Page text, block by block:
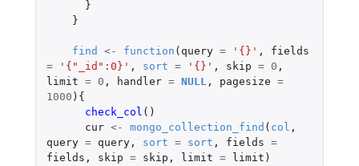
}
}
find <- function ( query = '{}' ,
fields
=
'{"_id":0}' , sort = '{}' , skip = 0 ,
limit = 0 , handler = NULL, pagesize =
1000 ){
check_col ()
cur <- mongo_collection_find ( col ,
query = query, sort = sort , fields =
fields , skip = skip , limit = limit )